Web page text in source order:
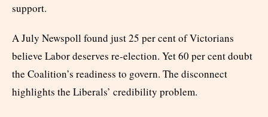
support.
A July Newspoll found just 25 per cent of Victorians
believe Labor deserves re-election. Yet 60 per cent doubt
the Coalition’s readiness to govern. The disconnect
highlights the Liberals’ credibility problem.